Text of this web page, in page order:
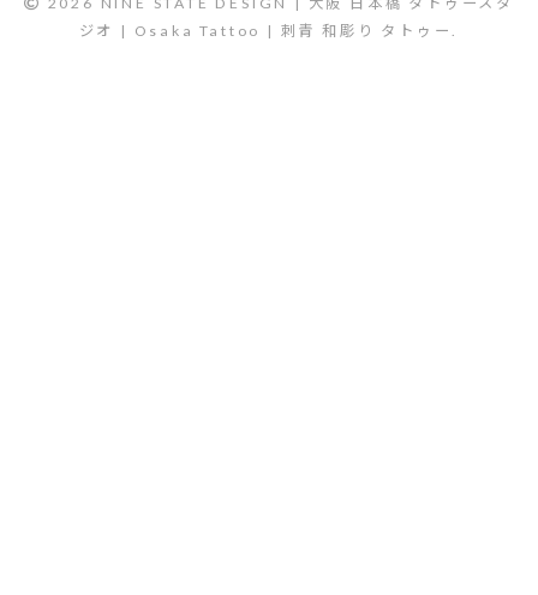
ジオ | Osaka Tattoo | 刺青 和彫り タトゥー.